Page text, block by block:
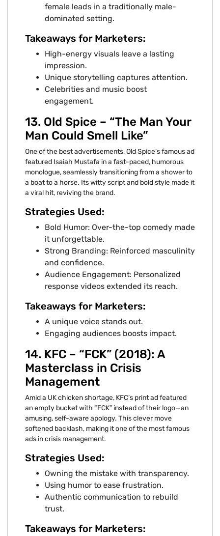
female leads in a traditionally male-
dominated setting.
Takeaways for Marketers:
High-energy visuals leave a lasting
impression.
Unique storytelling captures attention.
Celebrities and music boost
engagement.
13. Old Spice – “The Man Your
Man Could Smell Like”
One of the best advertisements, Old Spice’s famous ad
featured Isaiah Mustafa in a fast-paced, humorous
monologue, seamlessly transitioning from a shower to
a boat to a horse. Its witty script and bold style made it
a viral hit, reviving the brand.
Strategies Used:
Bold Humor: Over-the-top comedy made
it unforgettable.
Strong Branding: Reinforced masculinity
and confidence.
Audience Engagement: Personalized
response videos extended its reach.
Takeaways for Marketers:
A unique voice stands out.
Engaging audiences boosts impact.
14. KFC – “FCK” (2018): A
Masterclass in Crisis
Management
Amid a UK chicken shortage, KFC’s print ad featured
an empty bucket with “FCK” instead of their logo—an
amusing, self-aware apology. This clever move
softened backlash, making it one of the most famous
ads in crisis management.
Strategies Used:
Owning the mistake with transparency.
Using humor to ease frustration.
Authentic communication to rebuild
trust.
Takeaways for Marketers: